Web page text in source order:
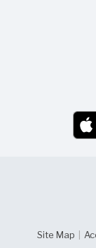
Site Map